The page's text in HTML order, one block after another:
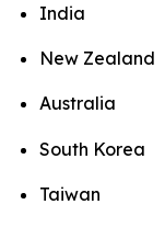
India
New Zealand
Australia
South Korea
Taiwan